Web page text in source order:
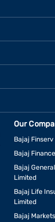
Our
Bajaj Finserv
Bajaj
Bajaj
Limited
Bajaj Life
Limited
Bajaj Markets